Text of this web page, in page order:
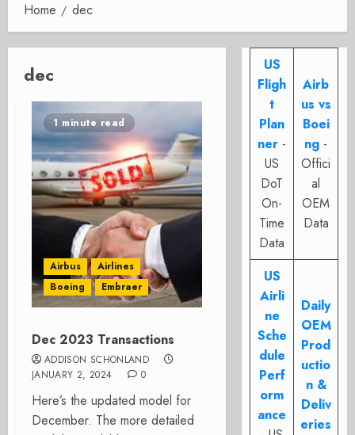
Home dec
dec
1 minute read
Airbus
Airlines
Boeing
Embraer
Dec 2023 Transactions
ADDISON SCHONLAND
JANUARY 2, 2024
0
Here’s the updated model for
December. The more detailed
US
Fligh
t
Plan
ner -
US
DoT
On-
Time
Data
Airb
us vs
Boei
ng -
Offici
al
OEM
Data
US
Airli
ne
Sche
dule
Perf
orm
ance
Daily
OEM
Prod
uctio
n &
Deliv
eries